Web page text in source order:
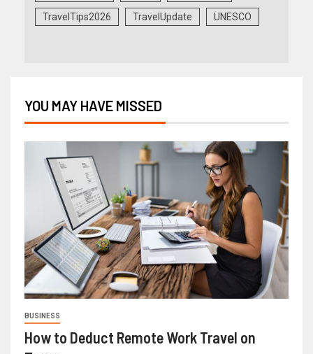
TravelTips2026 TravelUpdate UNESCO
YOU MAY HAVE MISSED
BUSINESS
How to Deduct Remote Work Travel on